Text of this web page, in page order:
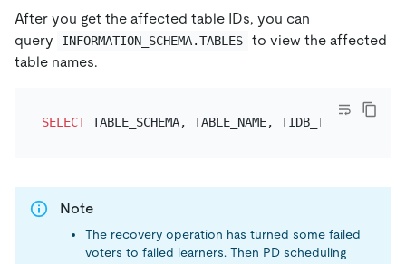
After you get the affected table IDs, you can
query
INFORMATION_SCHEMA.TABLES
to view the affected
table names.
SELECT TABLE_SCHEMA, TABLE_NAME, TIDB_TABLE_ID
Note
The recovery operation has turned some failed
voters to failed learners. Then PD scheduling